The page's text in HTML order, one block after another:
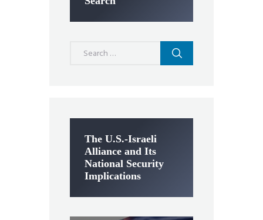
The U.S.-Israeli
Alliance and Its
National Security
Implications